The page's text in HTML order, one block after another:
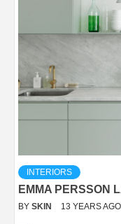
INTERIORS
EMMA PERSSON
BY SKIN 13 YEARS AGO